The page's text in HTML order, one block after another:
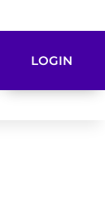
LOGIN